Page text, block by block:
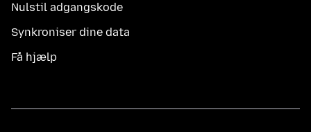
Nulstil adgangskode
Synkroniser dine data
Få hjælp